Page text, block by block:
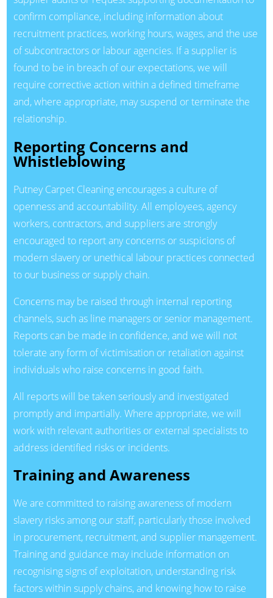
confirm compliance, including information about
recruitment practices, working hours, wages, and the use
of subcontractors or labour agencies. If a supplier is
found to be in breach of our expectations, we will
require corrective action within a defined timeframe
and, where appropriate, may suspend or terminate the
relationship.
Reporting Concerns and
Whistleblowing
Putney Carpet Cleaning encourages a culture of
openness and accountability. All employees, agency
workers, contractors, and suppliers are strongly
encouraged to report any concerns or suspicions of
modern slavery or unethical labour practices connected
to our business or supply chain.
Concerns may be raised through internal reporting
channels, such as line managers or senior management.
Reports can be made in confidence, and we will not
tolerate any form of victimisation or retaliation against
individuals who raise concerns in good faith.
All reports will be taken seriously and investigated
promptly and impartially. Where appropriate, we will
work with relevant authorities or external specialists to
address identified risks or incidents.
Training and Awareness
We are committed to raising awareness of modern
slavery risks among our staff, particularly those involved
in procurement, recruitment, and supplier management.
Training and guidance may include information on
recognising signs of exploitation, understanding risk
factors within supply chains, and knowing how to raise